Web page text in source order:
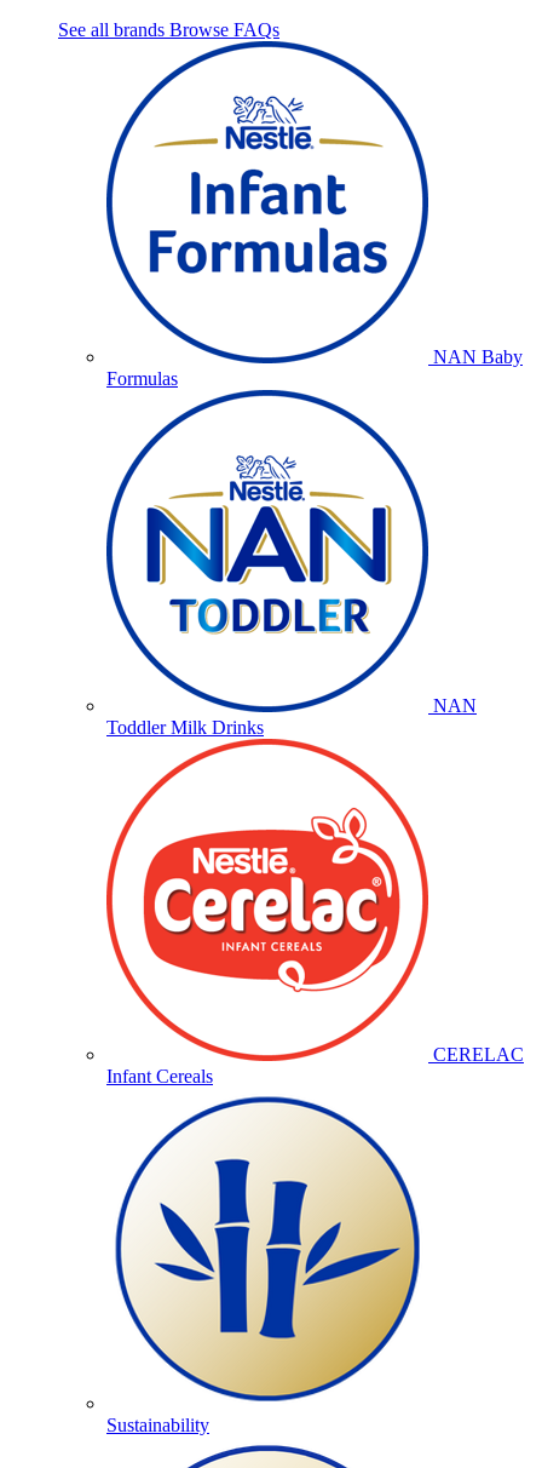
See all brands Browse FAQs
NAN Baby
Formulas
NAN
Toddler Milk Drinks
CERELAC
Infant Cereals
Sustainability